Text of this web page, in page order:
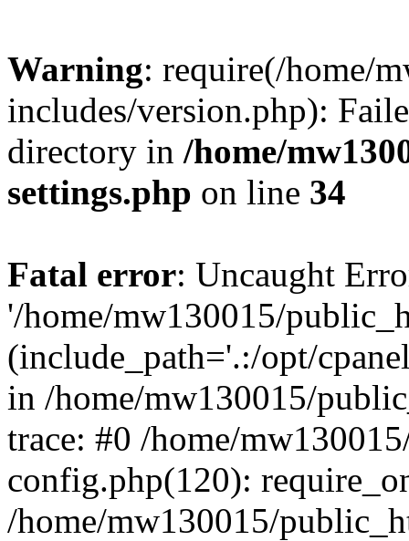
Warning: require(/home/
includes/version.php):
directory in /home/
settings.php on line 34
Fatal error: Uncaught
'/home/mw130015/
(include_path='.:/opt/
in /home/mw130015/
trace: #0 /home/
config.php(120):
/home/mw130015/